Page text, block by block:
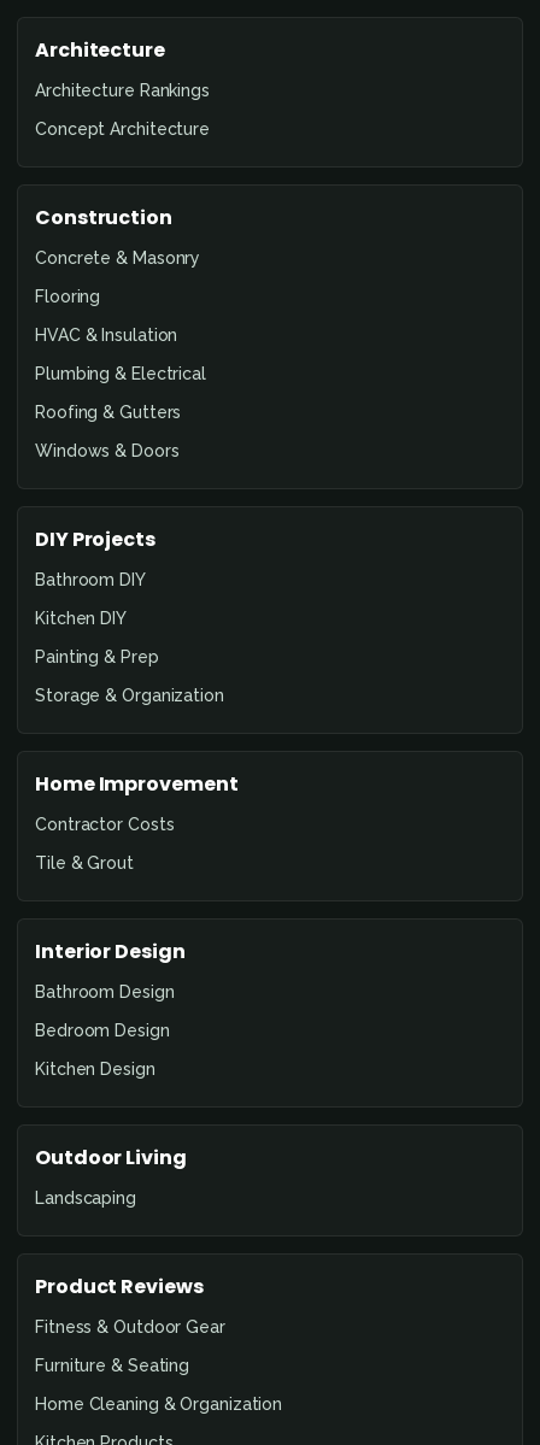
Architecture
Architecture Rankings
Concept Architecture
Construction
Concrete & Masonry
Flooring
HVAC & Insulation
Plumbing & Electrical
Roofing & Gutters
Windows & Doors
DIY Projects
Bathroom DIY
Kitchen DIY
Painting & Prep
Storage & Organization
Home Improvement
Contractor Costs
Tile & Grout
Interior Design
Bathroom Design
Bedroom Design
Kitchen Design
Outdoor Living
Landscaping
Product Reviews
Fitness & Outdoor Gear
Furniture & Seating
Home Cleaning & Organization